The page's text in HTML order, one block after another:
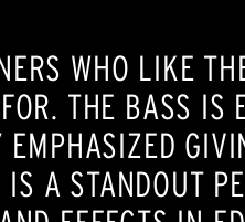
WHO LIKE
THE BASS IS
A STANDOUT